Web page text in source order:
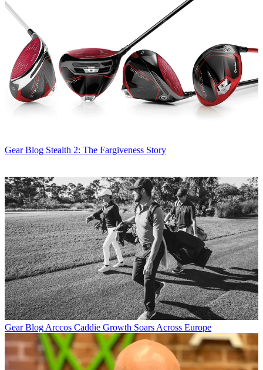
Gear Blog Stealth 2: The Fargiveness Story
Gear BlogArccos Caddie Growth Soars Across Europe